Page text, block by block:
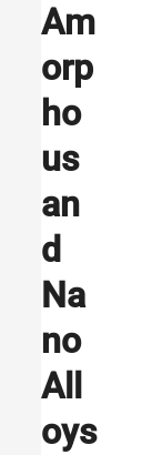
Am
orp
ho
us
an
d
Na
no
All
oys